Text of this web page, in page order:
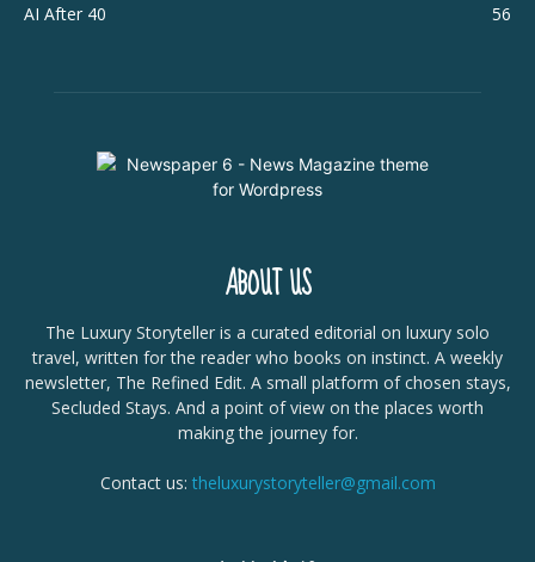
AI After 40
56
ABOUT US
The Luxury Storyteller is a curated editorial on luxury solo
travel, written for the reader who books on instinct. A weekly
newsletter, The Refined Edit. A small platform of chosen stays,
Secluded Stays. And a point of view on the places worth
making the journey for.
Contact us: theluxurystoryteller@gmail.com